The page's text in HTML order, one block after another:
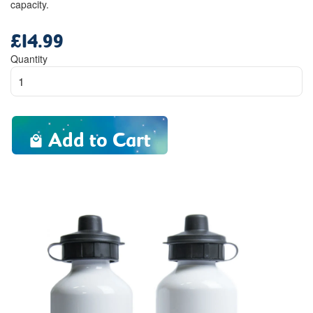
capacity.
price
£14.99
Quantity
Add to Cart